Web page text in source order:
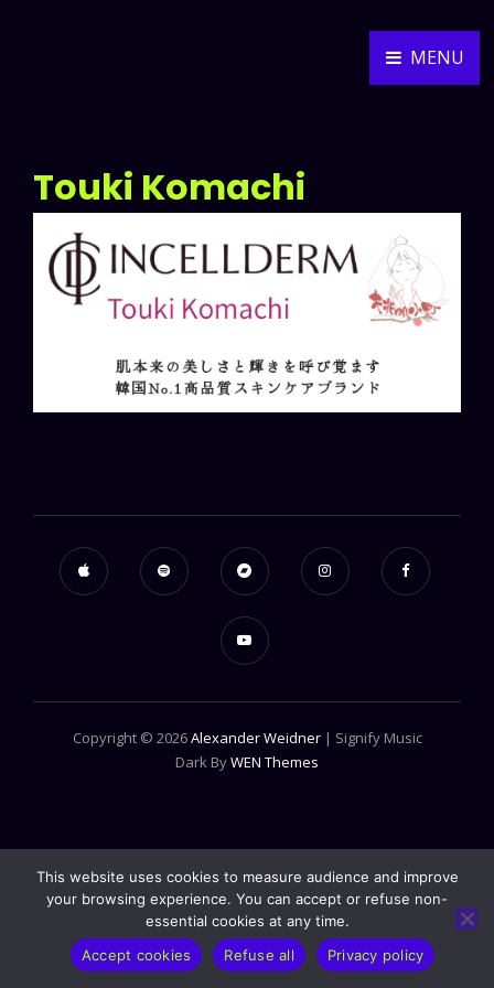
MENU
Touki Komachi
Copyright © 2026Alexander Weidner | Signify Music
Dark ByWEN Themes
This website uses cookies to measure audience and improve
your browsing experience. You can accept or refuse non-
essential cookies at any time.
Accept cookies
Refuse all Privacy policy